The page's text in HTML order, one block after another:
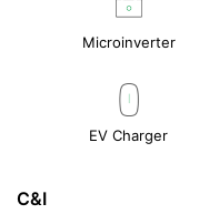
Microinverter
EV Charger
C&I